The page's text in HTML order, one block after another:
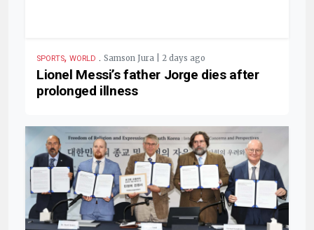
SPORTS, WORLD . Samson Jura | 2 days ago
Lionel Messi’s father Jorge dies after
prolonged illness